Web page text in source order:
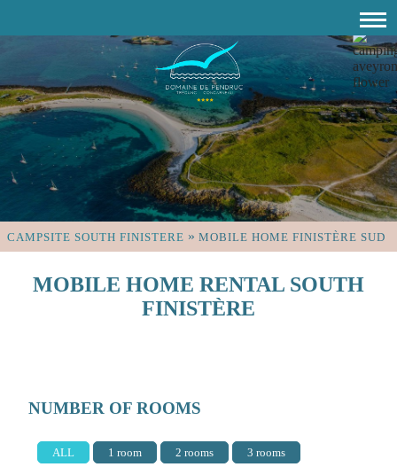
CAMPSITE SOUTH FINISTERE » MOBILE HOME FINISTÈRE SUD
MOBILE HOME RENTAL SOUTH
FINISTÈRE
NUMBER OF ROOMS
ALL 1 room 2 rooms
3 rooms